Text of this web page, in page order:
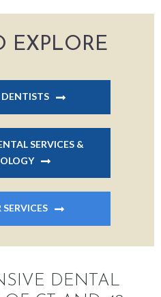
EXPLORE
SERVICES &
DENTAL